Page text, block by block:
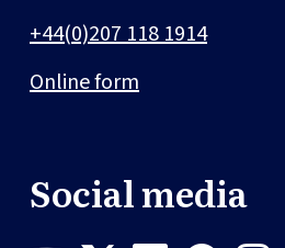
+44(0)207 118 1914
Online form
Social media